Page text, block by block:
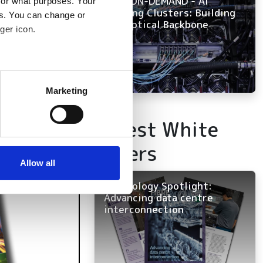
You can change or
icon.
meters
who may combine it with
Marketing
Allow all
Training Clusters: Building
the Optical Backbone
Latest White
Papers
Technology Spotlight:
Advancing data centre
interconnection